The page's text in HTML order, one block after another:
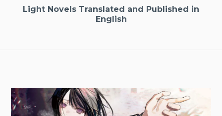
Light Novels Translated and Published in
English